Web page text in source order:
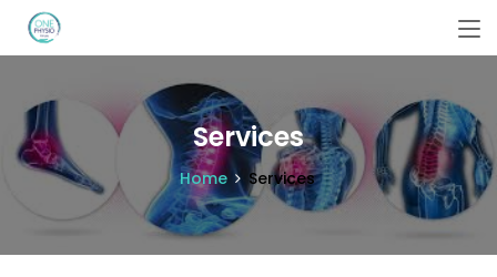
Services
Home Services